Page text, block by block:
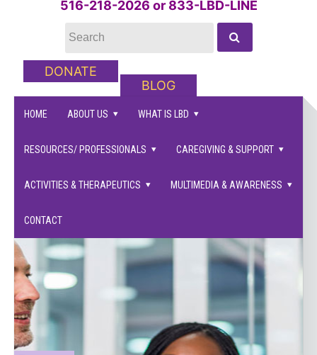
families supported.
516-218-2026 or 833-LBD-LINE
DONATE
BLOG
HOME ABOUT US WHAT IS LBD
RESOURCES/ PROFESSIONALS CAREGIVING & SUPPORT
ACTIVITIES & THERAPEUTICS MULTIMEDIA & AWARENESS
CONTACT